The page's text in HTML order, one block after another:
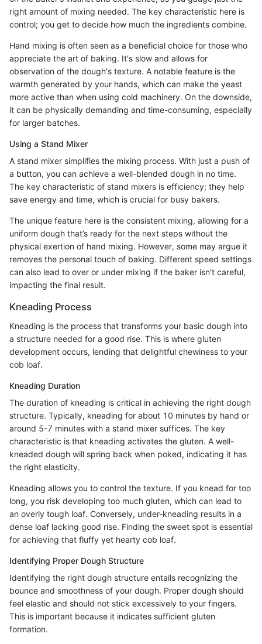
right amount of mixing needed. The key characteristic here is
control; you get to decide how much the ingredients combine.
Hand mixing is often seen as a beneficial choice for those who
appreciate the art of baking. It's slow and allows for
observation of the dough's texture. A notable feature is the
warmth generated by your hands, which can make the yeast
more active than when using cold machinery. On the downside,
it can be physically demanding and time-consuming, especially
for larger batches.
Using a Stand Mixer
A stand mixer simplifies the mixing process. With just a push of
a button, you can achieve a well-blended dough in no time.
The key characteristic of stand mixers is efficiency; they help
save energy and time, which is crucial for busy bakers.
The unique feature here is the consistent mixing, allowing for a
uniform dough that’s ready for the next steps without the
physical exertion of hand mixing. However, some may argue it
removes the personal touch of baking. Different speed settings
can also lead to over or under mixing if the baker isn't careful,
impacting the final result.
Kneading Process
Kneading is the process that transforms your basic dough into
a structure needed for a good rise. This is where gluten
development occurs, lending that delightful chewiness to your
cob loaf.
Kneading Duration
The duration of kneading is critical in achieving the right dough
structure. Typically, kneading for about 10 minutes by hand or
around 5-7 minutes with a stand mixer suffices. The key
characteristic is that kneading activates the gluten. A well-
kneaded dough will spring back when poked, indicating it has
the right elasticity.
Kneading allows you to control the texture. If you knead for too
long, you risk developing too much gluten, which can lead to
an overly tough loaf. Conversely, under-kneading results in a
dense loaf lacking good rise. Finding the sweet spot is essential
for achieving that fluffy yet hearty cob loaf.
Identifying Proper Dough Structure
Identifying the right dough structure entails recognizing the
bounce and smoothness of your dough. Proper dough should
feel elastic and should not stick excessively to your fingers.
This is important because it indicates sufficient gluten
formation.